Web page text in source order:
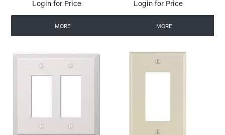
Login for Price
MORE
Login for Price
MORE